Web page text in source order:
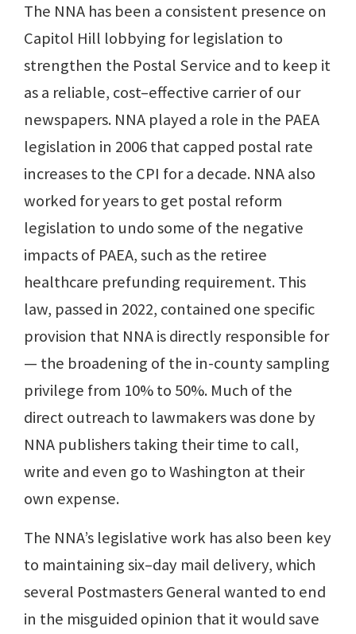
The NNA has been a consistent presence on
Capitol Hill lobbying for legislation to
strengthen the Postal Service and to keep it
as a reliable, cost–effective carrier of our
newspapers. NNA played a role in the PAEA
legislation in 2006 that capped postal rate
increases to the CPI for a decade. NNA also
worked for years to get postal reform
legislation to undo some of the negative
impacts of PAEA, such as the retiree
healthcare prefunding requirement. This
law, passed in 2022, contained one specific
provision that NNA is directly responsible for
— the broadening of the in-county sampling
privilege from 10% to 50%. Much of the
direct outreach to lawmakers was done by
NNA publishers taking their time to call,
write and even go to Washington at their
own expense.
The NNA’s legislative work has also been key
to maintaining six–day mail delivery, which
several Postmasters General wanted to end
in the misguided opinion that it would save